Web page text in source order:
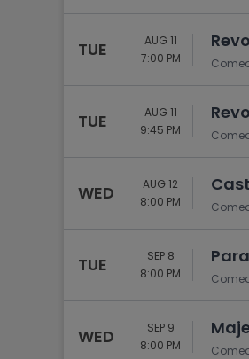
TUE
AUG 11
7:00 PM
TUE
AUG 11
9:45 PM
WED
AUG 12
8:00 PM
TUE
SEP 8
8:00 PM
WED
SEP 9
8:00 PM